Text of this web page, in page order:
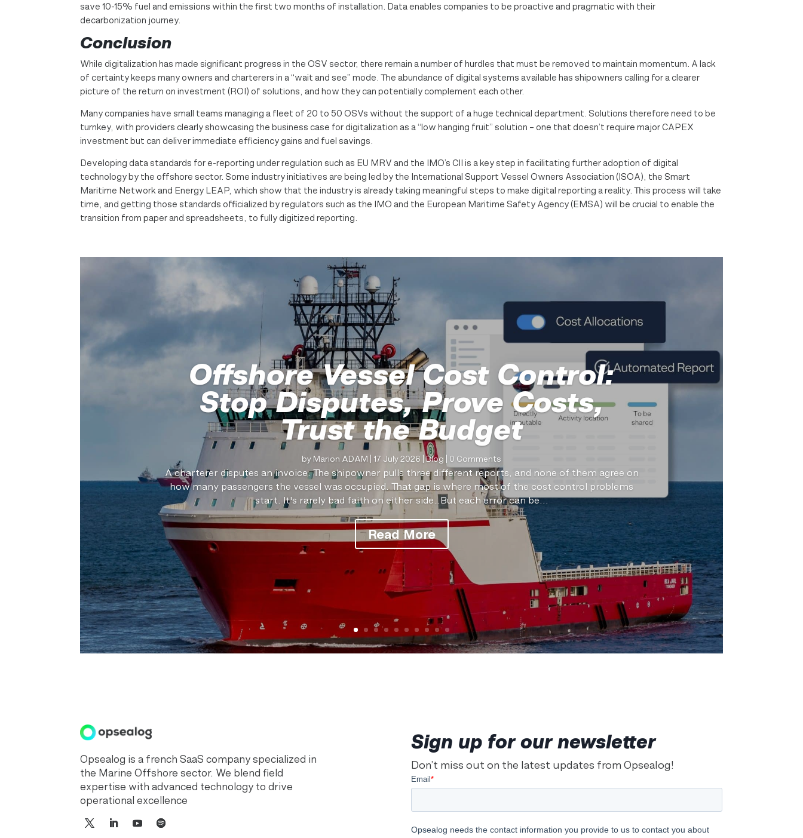
save 10-15% fuel and emissions within the first two months of installation. Data enables companies to be proactive and pragmatic with their
decarbonization journey.
Conclusion
While digitalization has made significant progress in the OSV sector, there remain a number of hurdles that must be removed to maintain momentum. A lack
of certainty keeps many owners and charterers in a “wait and see” mode. The abundance of digital systems available has shipowners calling for a clearer
picture of the return on investment (ROI) of solutions, and how they can potentially complement each other.
Many companies have small teams managing a fleet of 20 to 50 OSVs without the support of a huge technical department. Solutions therefore need to be
turnkey, with providers clearly showcasing the business case for digitalization as a “low hanging fruit” solution – one that doesn’t require major CAPEX
investment but can deliver immediate efficiency gains and fuel savings.
Developing data standards for e-reporting under regulation such as EU MRV and the IMO’s CII is a key step in facilitating further adoption of digital
technology by the offshore sector. Some industry initiatives are being led by the International Support Vessel Owners Association​ (ISOA), the Smart
Maritime Network and Energy LEAP, which show that the industry is already taking meaningful steps to make digital reporting a reality. This process will take
time, and getting those standards officialized by regulators such as the IMO and the European Maritime Safety Agency (EMSA) will be crucial to enable the
transition from paper and spreadsheets, to fully digitized reporting.
Offshore Vessel Cost Control:
Stop Disputes, Prove Costs,
Trust the Budget
by Marion ADAM 17 July 2026 |Blog | 0 Comments
A charterer disputes an invoice. The shipowner pulls three different reports, and none of them agree on
how many passengers the vessel was occupied. That gap is where most of the cost control problems
start. It's rarely bad faith on either side…But each error can be...
Read More
Opsealog is a french SaaS company specialized in
the Marine Offshore sector. We blend field
expertise with advanced technology to drive
operational excellence
Sign up for our newsletter
Don’t miss out on the latest updates from Opsealog!